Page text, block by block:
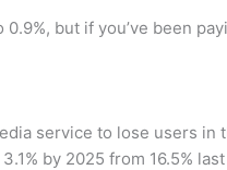
but if you’ve been
service to lose users in
by 2025 from 16.5% last